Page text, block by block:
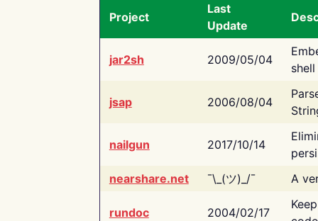
Project
Last
Update
jar2sh 2009/05/04
jsap 2006/08/04
nailgun 2017/10/14
nearshare.net
¯\_(ツ)_/¯ A
rundoc 2004/02/17